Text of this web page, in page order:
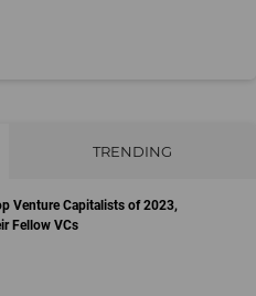
TRENDING
Venture Capitalists of 2023,
Fellow VCs